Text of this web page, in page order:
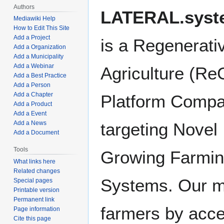
is a
Agriculture
Platform
targeting Novel
Growing
Systems. Our
farmers by
Authors
Mediawiki Help
How to Edit This Site
Add a Project
Add a Organization
Add a Municipality
Add a Webinar
Add a Best Practice
Add a Person
Add a Chapter
Add a Product
Add a Event
Add a News
Add a Document
Tools
What links here
Related changes
Special pages
Printable version
Permanent link
Page information
Cite this page